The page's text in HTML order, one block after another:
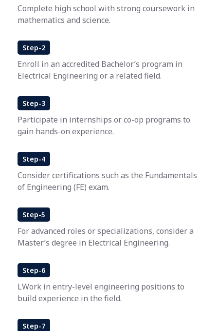
Complete high school with strong coursework in
mathematics and science.
Step-2
Enroll in an accredited Bachelor’s program in
Electrical Engineering or a related field.
Step-3
Participate in internships or co-op programs to
gain hands-on experience.
Step-4
Consider certifications such as the Fundamentals
of Engineering (FE) exam.
Step-5
For advanced roles or specializations, consider a
Master’s degree in Electrical Engineering.
Step-6
LWork in entry-level engineering positions to
build experience in the field.
Step-7